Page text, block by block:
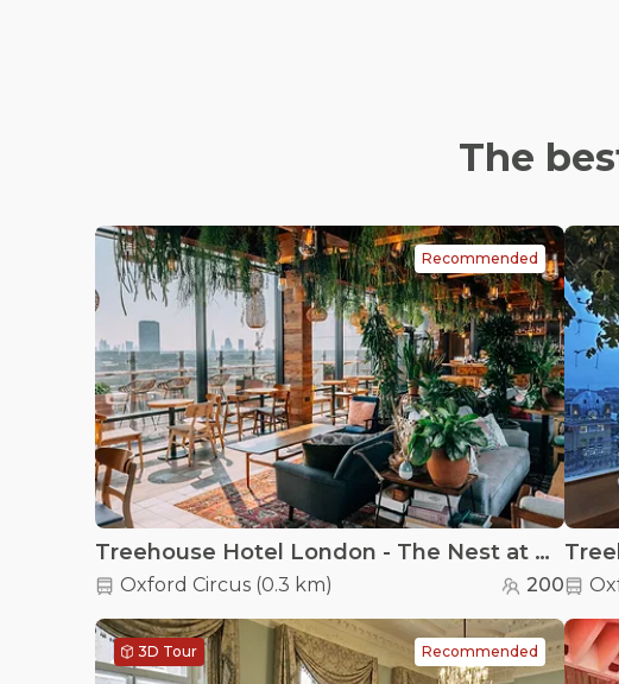
The
Recommended
Treehouse Hotel London - The Nest at Treehouse London
Oxford Circus(0.3 km) 200
3D Tour Recommended